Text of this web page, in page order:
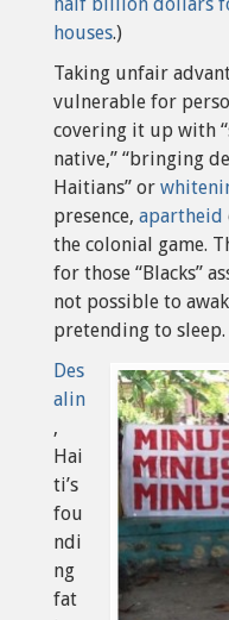
houses.)
Taking unfair
vulnerable for
covering it up with
native,” “bringing
Haitians” or
presence, apartheid
the colonial game.
for those “Blacks”
not possible to
pretending to sleep.
Des
alin
,
Hai
ti’s
fou
ndi
ng
fat